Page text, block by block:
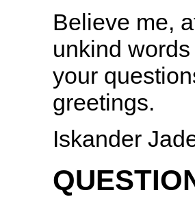
Believe me,
unkind
your
greetings.
Iskander